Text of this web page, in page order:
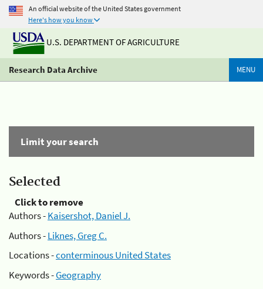
An official website of the United States government
Here's how you know
U.S. DEPARTMENT OF AGRICULTURE
Research Data Archive MENU
Limit your search
Selected
Click to remove
Authors -Kaisershot, Daniel J.
Authors -Liknes, Greg C.
Locations -conterminous United States
Keywords -Geography